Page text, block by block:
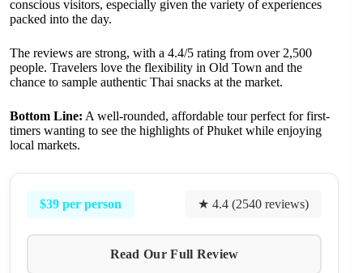
conscious visitors, especially given the variety of experiences
packed into the day.
The reviews are strong, with a 4.4/5 rating from over 2,500
people. Travelers love the flexibility in Old Town and the
chance to sample authentic Thai snacks at the market.
Bottom Line: A well-rounded, affordable tour perfect for first-
timers wanting to see the highlights of Phuket while enjoying
local markets.
$39 per person ★ 4.4 (2540 reviews)
Read Our Full Review